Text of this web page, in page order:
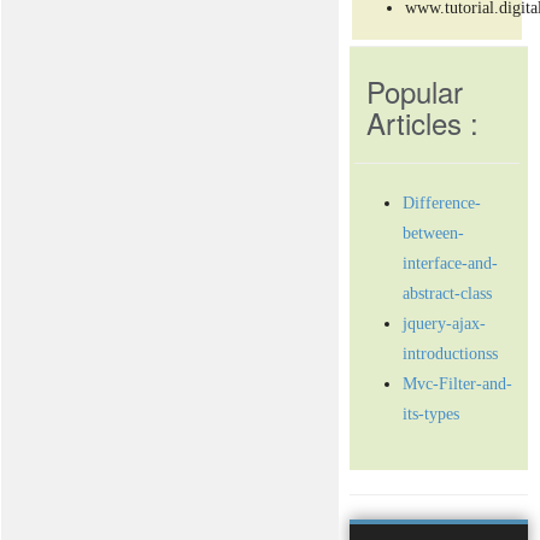
Popular
Articles :
Difference-
between-
interface-and-
abstract-class
jquery-ajax-
introductionss
Mvc-Filter-and-
its-types